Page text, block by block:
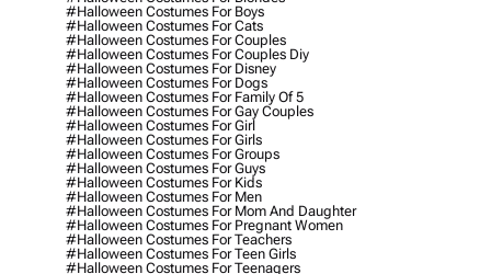
#halloween Costumes For Boys
#halloween Costumes For Cats
#halloween Costumes For Couples
#halloween Costumes For Couples Diy
#halloween Costumes For Disney
#halloween Costumes For Dogs
#halloween Costumes For Family Of 5
#halloween Costumes For Gay Couples
#halloween Costumes For Girl
#halloween Costumes For Girls
#halloween Costumes For Groups
#halloween Costumes For Guys
#halloween Costumes For Kids
#halloween Costumes For Men
#halloween Costumes For Mom And Daughter
#halloween Costumes For Pregnant Women
#halloween Costumes For Teachers
#halloween Costumes For Teen Girls
#halloween Costumes For Teenagers